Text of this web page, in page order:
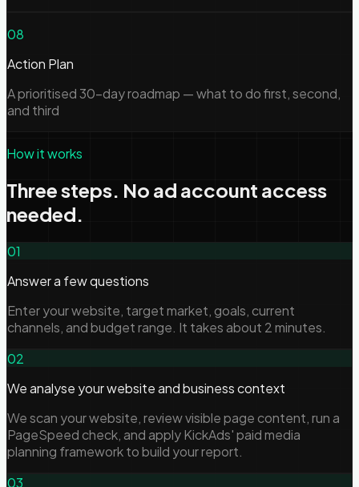
08
Action Plan
A prioritised 30-day roadmap — what to do first, second,
and third
How it works
Three steps. No ad account access
needed.
01
Answer a few questions
Enter your website, target market, goals, current
channels, and budget range. It takes about 2 minutes.
02
We analyse your website and business context
We scan your website, review visible page content, run a
PageSpeed check, and apply KickAds' paid media
planning framework to build your report.
03